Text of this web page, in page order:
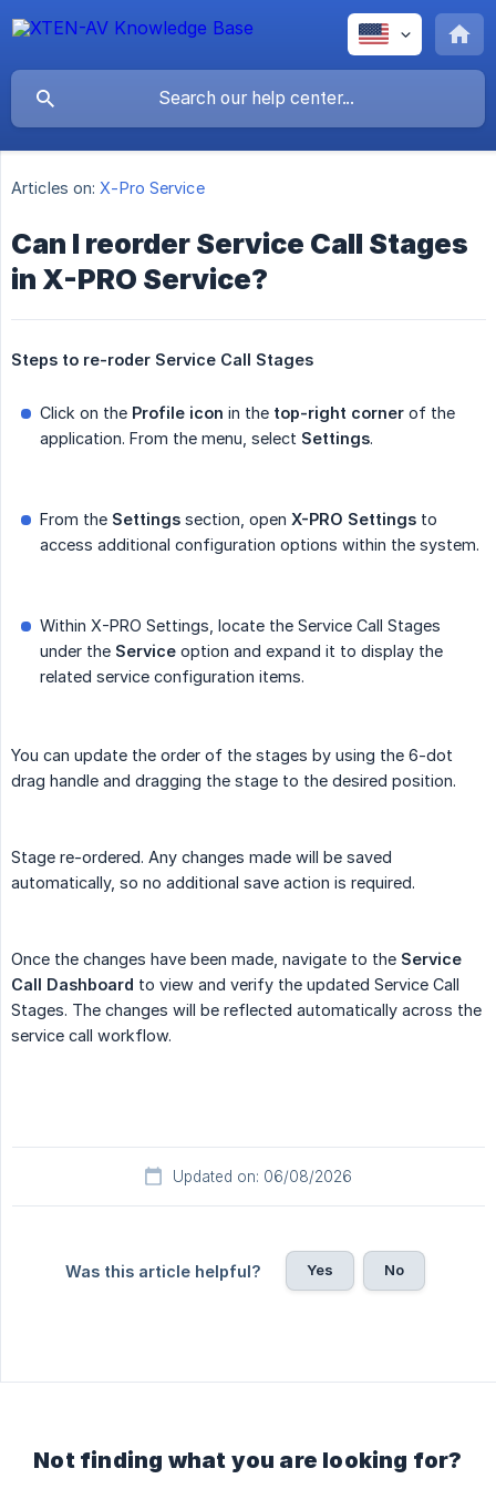
Articles on: X-Pro Service
Can I reorder Service Call Stages
in X-PRO Service?
Steps to re-roder Service Call Stages
Click on the Profile icon in the top-right corner of the
application. From the menu, select Settings.
From the Settings section, open X-PRO Settings to
access additional configuration options within the system.
Within X-PRO Settings, locate the Service Call Stages
under the Service option and expand it to display the
related service configuration items.
You can update the order of the stages by using the 6-dot
drag handle and dragging the stage to the desired position.
Stage re-ordered. Any changes made will be saved
automatically, so no additional save action is required.
Once the changes have been made, navigate to the Service
Call Dashboard to view and verify the updated Service Call
Stages. The changes will be reflected automatically across the
service call workflow.
Updated on: 06/08/2026
Was this article helpful? Yes No
Not finding what you are looking for?